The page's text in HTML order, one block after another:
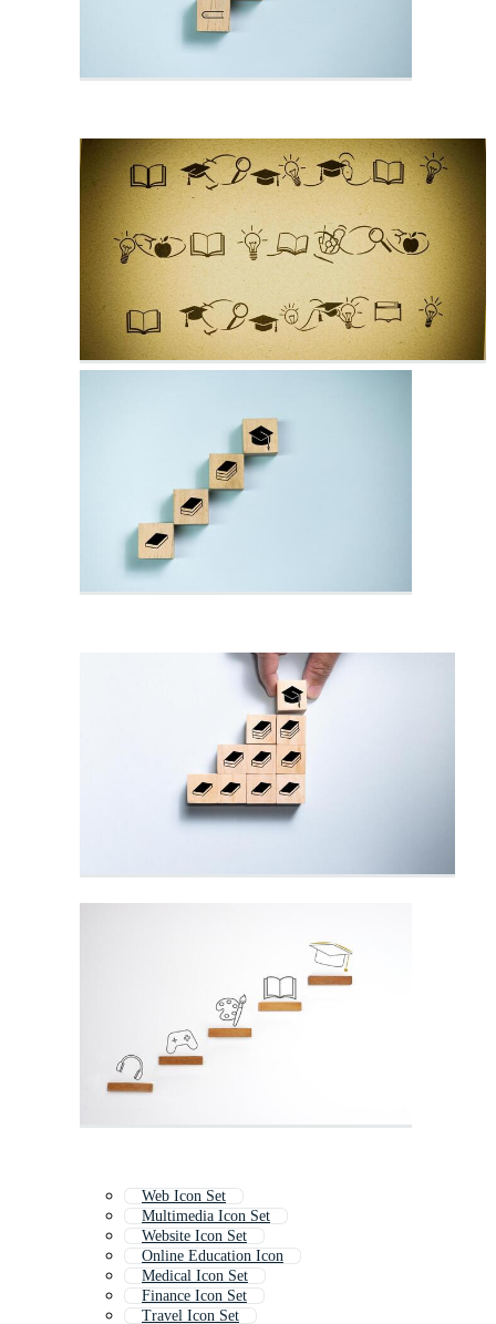
Web Icon Set
Multimedia Icon Set
Website Icon Set
Online Education Icon
Medical Icon Set
Finance Icon Set
Travel Icon Set